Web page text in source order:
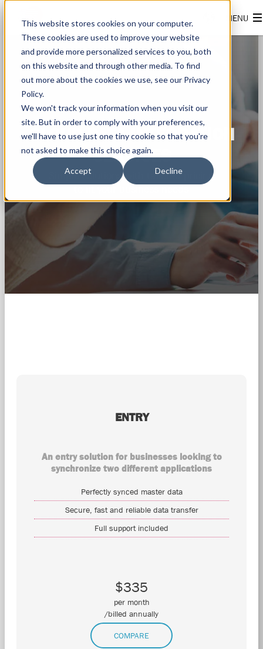
This website stores cookies on your computer.
These cookies are used to improve your website
and provide more personalized services to you, both
on this website and through other media. To find
out more about the cookies we use, see our Privacy
Policy.
We won't track your information when you visit our
site. But in order to comply with your preferences,
we'll have to use just one tiny cookie so that you're
not asked to make this choice again.
Accept Decline
CLOUD DATA INTEGRATION
SERVICES
Simple solutions with tailored pricing
ENTRY
An entry solution for businesses looking to
synchronize two different applications
Perfectly synced master data
Secure, fast and reliable data transfer
Full support included
$335
per month
/billed annually
COMPARE